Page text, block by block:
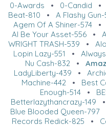
0-Awards • 0-Candid •
Beat-810 • A Flashy Gun-
Agem Of A Shiner-574•
Al Be Your Asset-556•
WRIGHT TRASH-539 •
Lopin Lazy-551
•
Nu Cash-832 •
LadyLiberty-439 •
Machine-442 • Best
Enough-514•
Betterlazythancrazy-149 •
Blue Blooded Queen-797
Records Redick-825 •